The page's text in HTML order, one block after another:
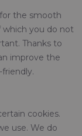
the smooth
which you do not
Thanks to
improve the
cookies.
use. We do